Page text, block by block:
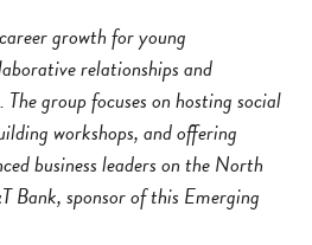
growth for young
relationships and
group focuses on hosting social
workshops, and offering
business leaders on the North
Bank, sponsor of this Emerging